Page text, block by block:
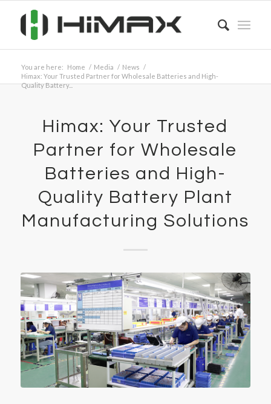
You are here: Home / Media / News /
Himax: Your Trusted Partner for Wholesale Batteries and High-
Quality Battery...
Himax: Your Trusted
Partner for Wholesale
Batteries and High-
Quality Battery Plant
Manufacturing Solutions